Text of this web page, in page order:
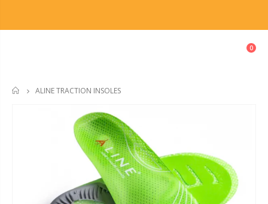
0
HOME
ALINE TRACTION INSOLES